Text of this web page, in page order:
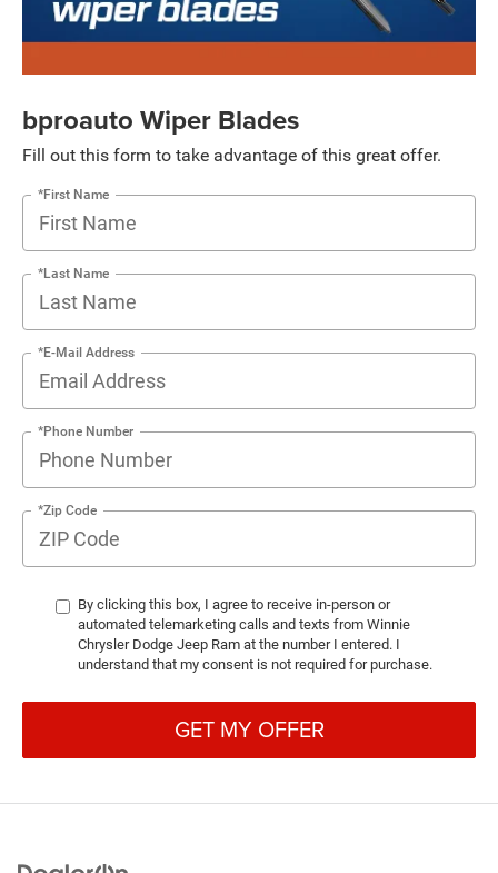
bproauto Wiper Blades
Fill out this form to take advantage of this great offer.
*First Name
*Last Name
*E-Mail Address
*Phone Number
*Zip Code
By clicking this box, I agree to receive in-person or
automated telemarketing calls and texts from Winnie
Chrysler Dodge Jeep Ram at the number I entered. I
understand that my consent is not required for purchase.
GET MY OFFER